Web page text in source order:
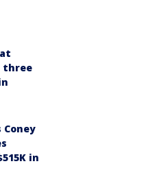
three
Coney
in